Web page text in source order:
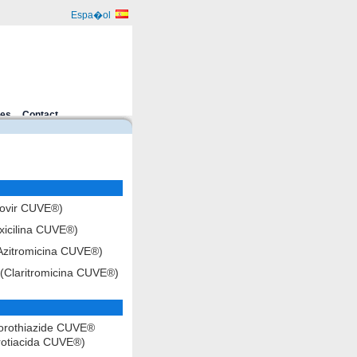
Espa�ol
Contact
CUVE®)
CUVE®)
CUVE®)
CUVE®)
CUVE®
CUVE®)